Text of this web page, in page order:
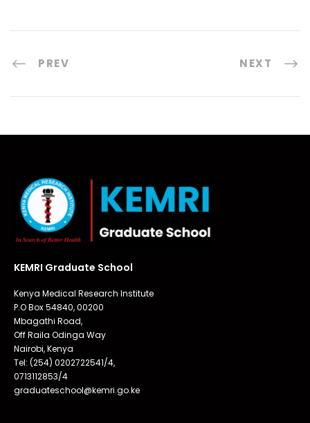
PREV NEXT
KEMRI Graduate School
Kenya Medical Research Institute
P.O Box 54840, 00200
Mbagathi Road,
Off Raila Odinga Way
Nairobi, Kenya
Tel: (254) 0202722541/4,
0713112853/4
graduateschool@kemri.go.ke